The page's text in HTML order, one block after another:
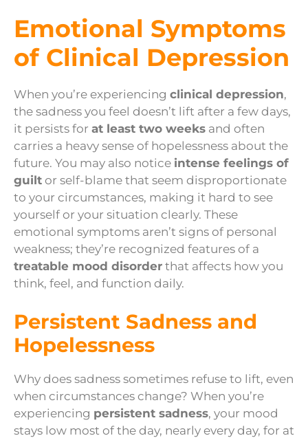
Emotional Symptoms
of Clinical Depression
When you’re experiencing clinical depression,
the sadness you feel doesn’t lift after a few days,
it persists for at least two weeks and often
carries a heavy sense of hopelessness about the
future. You may also notice intense feelings of
guilt or self-blame that seem disproportionate
to your circumstances, making it hard to see
yourself or your situation clearly. These
emotional symptoms aren’t signs of personal
weakness; they’re recognized features of a
treatable mood disorder that affects how you
think, feel, and function daily.
Persistent Sadness and
Hopelessness
Why does sadness sometimes refuse to lift, even
when circumstances change? When you’re
experiencing persistent sadness, your mood
stays low most of the day, nearly every day, for at